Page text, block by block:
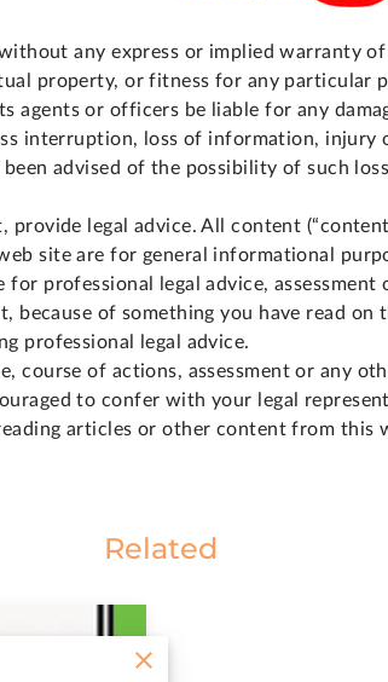
any express or implied warranty
property, or fitness for any particular
agents or officers be liable for any
interruption, loss of information, injury
advised of the possibility of such
legal advice. All content
site are for general informational
professional legal advice, assessment
because of something you have read on
professional legal advice.
course of actions, assessment or any
to confer with your legal
articles or other content from this
Related